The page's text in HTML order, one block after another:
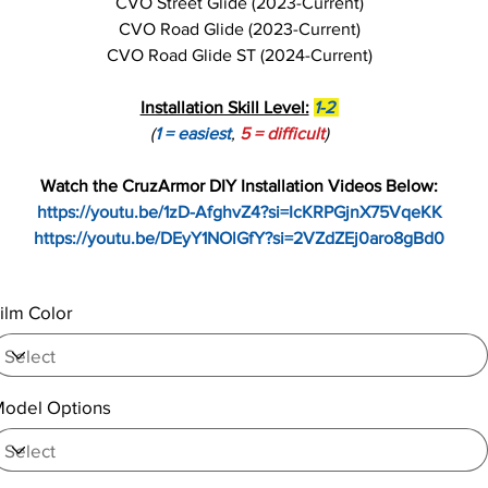
CVO Road Glide (2023-Current)
CVO Road Glide ST (2024-Current)
Installation Skill Level: 1-2
(1 = easiest, 5 = difficult)
Watch the CruzArmor DIY Installation Videos Below:
https://youtu.be/1zD-AfghvZ4?si=IcKRPGjnX75VqeKK
https://youtu.be/DEyY1NOlGfY?si=2VZdZEj0aro8gBd0
Color
Options